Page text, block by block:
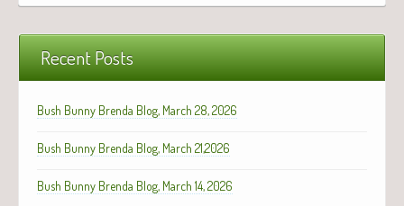
Recent Posts
Bush Bunny Brenda Blog, March 28, 2026
Bush Bunny Brenda Blog, March 21,2026
Bush Bunny Brenda Blog, March 14, 2026